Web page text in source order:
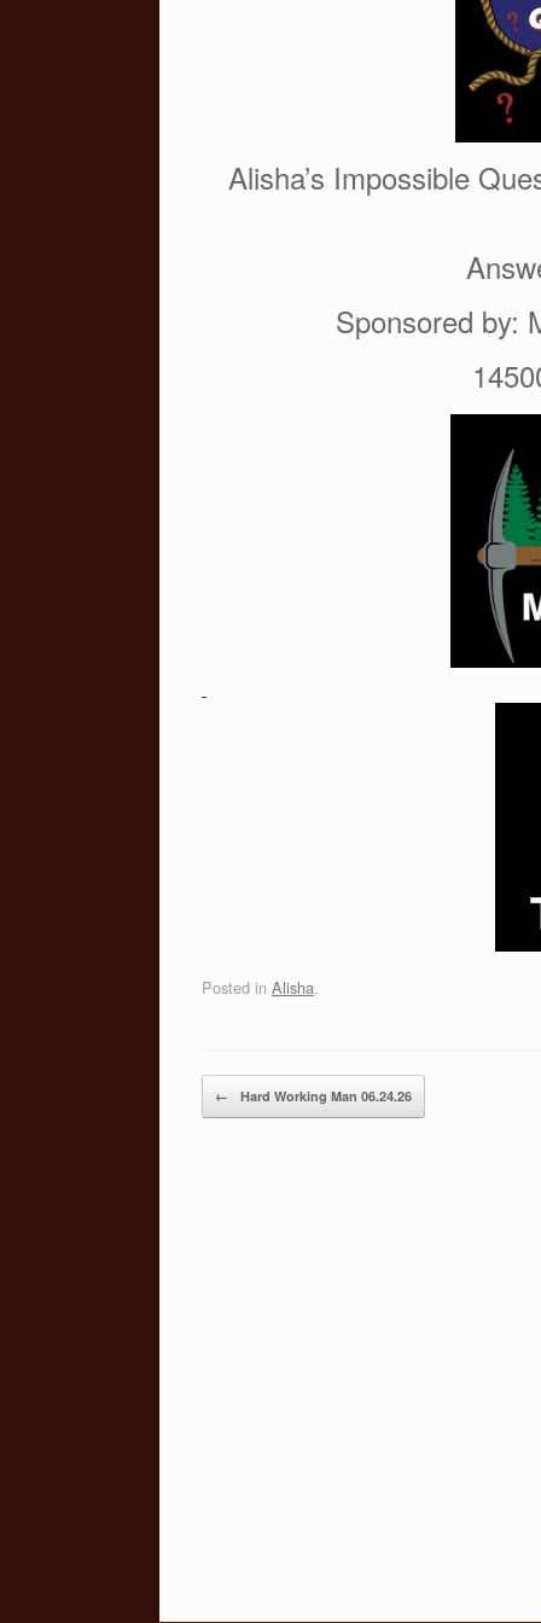
Alisha’s Impossible
Sponsored by:
Posted in Alisha.
Post navigation
← Hard Working Man 06.24.26